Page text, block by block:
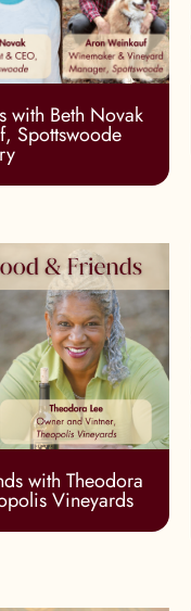
with Beth Novak
Spottswoode
with Theodora
Vineyards